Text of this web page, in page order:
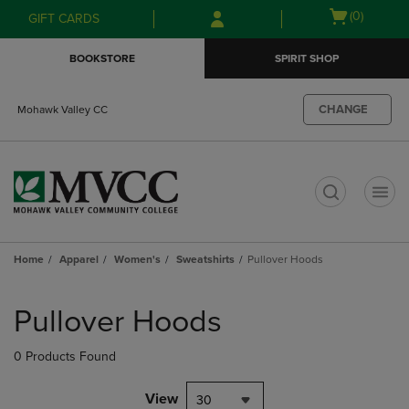
Skip
to
Skip
to
menu
GIFT CARDS
Open
(0)
BOOKSTORE SPIRIT SHOP
Mohawk Valley CC CHANGE
Home Apparel Women's Sweatshirts Pullover Hoods
products
Pullover Hoods
0 Products Found
View 30